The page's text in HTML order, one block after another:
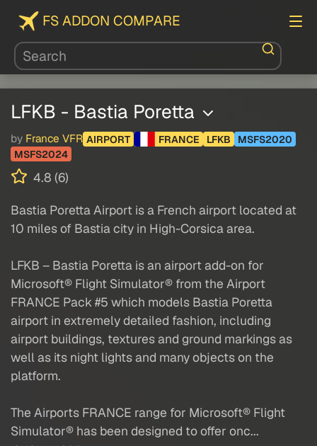
FS ADDON COMPARE
LFKB - Bastia Poretta
by France VFR AIRPORT FRANCE LFKB
MSFS2020
MSFS2024
4.8 (6)
Bastia Poretta Airport is a French airport located at
10 miles of Bastia city in High-Corsica area.
LFKB – Bastia Poretta is an airport add-on for
Microsoft® Flight Simulator® from the Airport
FRANCE Pack #5 which models Bastia Poretta
airport in extremely detailed fashion, including
airport buildings, textures and ground markings as
well as its night lights and many objects on the
platform.
The Airports FRANCE range for Microsoft® Flight
Simulator® has been designed to offer onc...